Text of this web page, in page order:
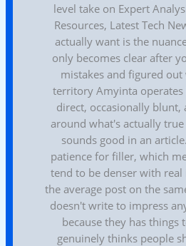
level take on Expert
Resources, Latest Tech
actually want is the
only becomes clear after
mistakes and figured out
territory Amyinta
direct, occasionally blunt,
around what's actually
sounds good in an
patience for filler, which
tend to be denser with
the average post on the
doesn't write to impress
because they has things
genuinely thinks people